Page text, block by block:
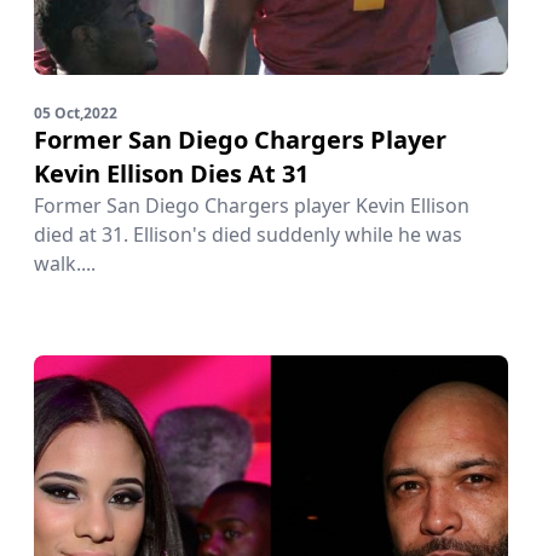
05 Oct,2022
Former San Diego Chargers Player
Kevin Ellison Dies At 31
Former San Diego Chargers player Kevin Ellison
died at 31. Ellison's died suddenly while he was
walk....